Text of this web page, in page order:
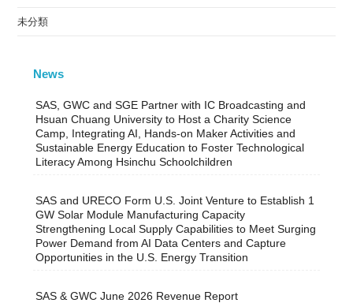
未分類
News
SAS, GWC and SGE Partner with IC Broadcasting and
Hsuan Chuang University to Host a Charity Science
Camp, Integrating AI, Hands-on Maker Activities and
Sustainable Energy Education to Foster Technological
Literacy Among Hsinchu Schoolchildren
SAS and URECO Form U.S. Joint Venture to Establish 1
GW Solar Module Manufacturing Capacity
Strengthening Local Supply Capabilities to Meet Surging
Power Demand from AI Data Centers and Capture
Opportunities in the U.S. Energy Transition
SAS & GWC June 2026 Revenue Report